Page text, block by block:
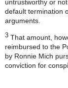
untrustworthy or
default termination
arguments.
3 That amount,
reimbursed to the
by Ronnie Mich
conviction for